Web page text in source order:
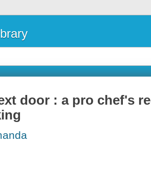
door : a pro chef's